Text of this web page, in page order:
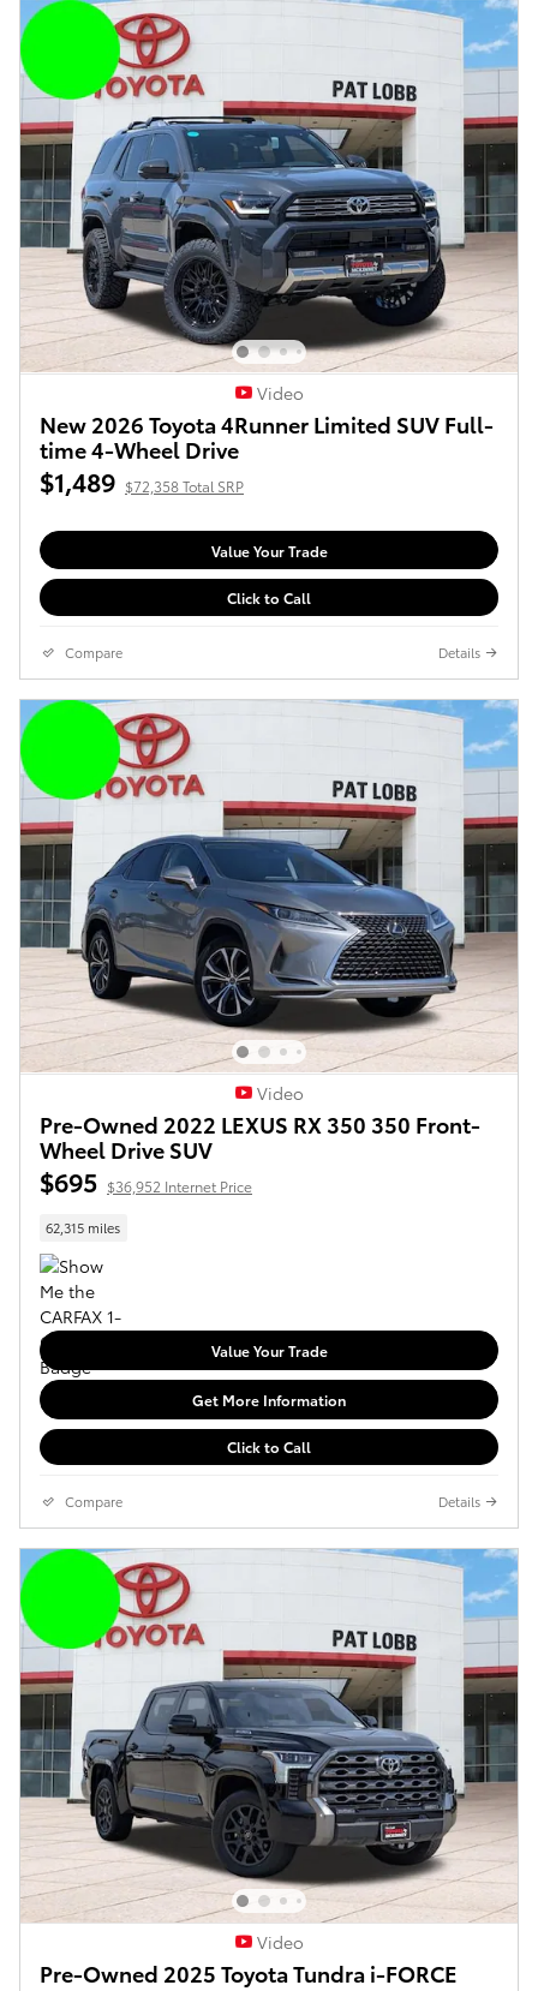
Video
New 2026 Toyota 4Runner Limited SUV Full-
time 4-Wheel Drive
$1,489 $72,358 Total SRP
Value Your Trade
Click to Call
Compare Details
Video
Pre-Owned 2022 LEXUS RX 350 350 Front-
Wheel Drive SUV
$695 $36,952 Internet Price
62,315 miles
Value Your Trade
Get More Information
Click to Call
Compare Details
Video
Pre-Owned 2025 Toyota Tundra i-FORCE